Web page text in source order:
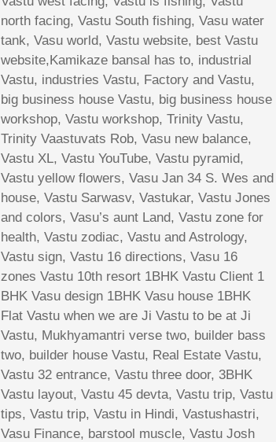
north facing, Vastu South fishing, Vasu water
tank, Vasu world, Vastu website, best Vastu
website,Kamikaze bansal has to, industrial
Vastu, industries Vastu, Factory and Vastu,
big business house Vastu, big business house
workshop, Vastu workshop, Trinity Vastu,
Trinity Vaastuvats Rob, Vasu new balance,
Vastu XL, Vastu YouTube, Vastu pyramid,
Vastu yellow flowers, Vasu Jan 34 S. Wes and
house, Vastu Sarwasv, Vastukar, Vastu Jones
and colors, Vasu’s aunt Land, Vastu zone for
health, Vastu zodiac, Vastu and Astrology,
Vastu sign, Vastu 16 directions, Vasu 16
zones Vastu 10th resort 1BHK Vastu Client 1
BHK Vasu design 1BHK Vasu house 1BHK
Flat Vastu when we are Ji Vastu to be at Ji
Vastu, Mukhyamantri verse two, builder bass
two, builder house Vastu, Real Estate Vastu,
Vastu 32 entrance, Vastu three door, 3BHK
Vastu layout, Vastu 45 devta, Vastu trip, Vastu
tips, Vastu trip, Vastu in Hindi, Vastushastri,
Vasu Finance, barstool muscle, Vastu Josh